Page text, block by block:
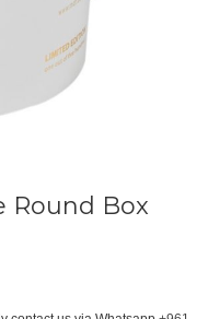
Round Box